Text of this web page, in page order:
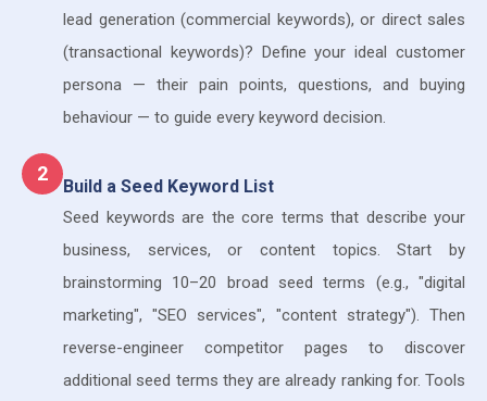
lead generation (commercial keywords), or direct sales
(transactional keywords)? Define your ideal customer
persona — their pain points, questions, and buying
behaviour — to guide every keyword decision.
2
Build a Seed Keyword List
Seed keywords are the core terms that describe your
business, services, or content topics. Start by
brainstorming 10–20 broad seed terms (e.g., "digital
marketing", "SEO services", "content strategy"). Then
reverse-engineer competitor pages to discover
additional seed terms they are already ranking for. Tools